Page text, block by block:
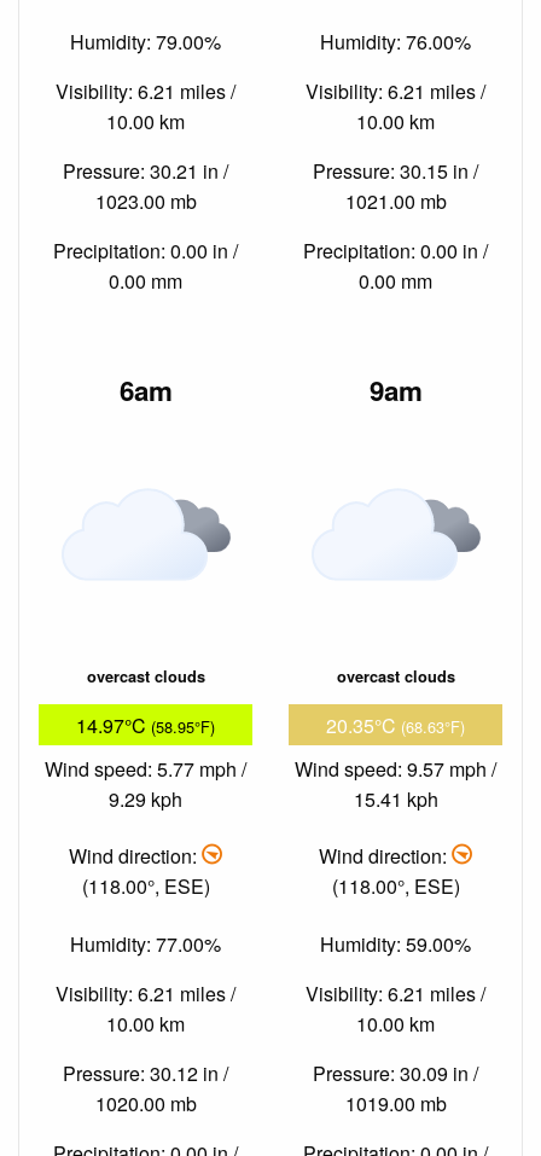
Humidity: 79.00%
Visibility: 6.21 miles /
10.00 km
Pressure: 30.21 in /
1023.00 mb
Precipitation: 0.00 in /
0.00 mm
Humidity: 76.00%
Visibility: 6.21 miles /
10.00 km
Pressure: 30.15 in /
1021.00 mb
Precipitation: 0.00 in /
0.00 mm
6am
overcast clouds
14.97°C (58.95°F)
Wind speed: 5.77 mph /
9.29 kph
Wind direction:
(118.00°, ESE)
Humidity: 77.00%
Visibility: 6.21 miles /
10.00 km
Pressure: 30.12 in /
1020.00 mb
9am
overcast clouds
20.35°C (68.63°F)
Wind speed: 9.57 mph /
15.41 kph
Wind direction:
(118.00°, ESE)
Humidity: 59.00%
Visibility: 6.21 miles /
10.00 km
Pressure: 30.09 in /
1019.00 mb